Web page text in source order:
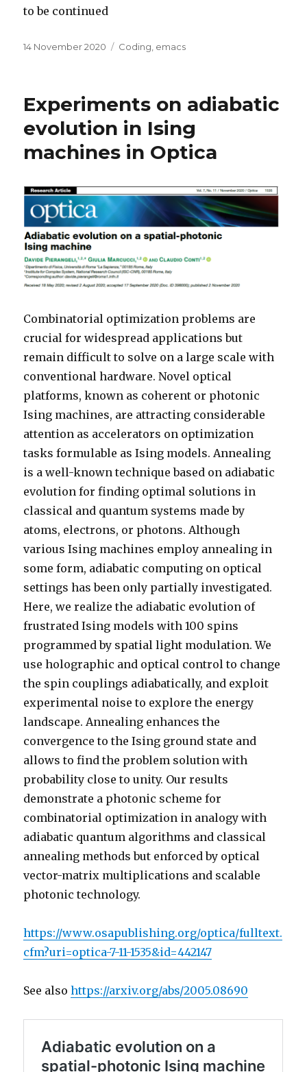
to be continued
Posted
14 November 2020 Categories
Coding emacs
Experiments on adiabatic
evolution in Ising
machines in Optica
Combinatorial optimization problems are
crucial for widespread applications but
remain difficult to solve on a large scale with
conventional hardware. Novel optical
platforms, known as coherent or photonic
Ising machines, are attracting considerable
attention as accelerators on optimization
tasks formulable as Ising models. Annealing
is a well-known technique based on adiabatic
evolution for finding optimal solutions in
classical and quantum systems made by
atoms, electrons, or photons. Although
various Ising machines employ annealing in
some form, adiabatic computing on optical
settings has been only partially investigated.
Here, we realize the adiabatic evolution of
frustrated Ising models with 100 spins
programmed by spatial light modulation. We
use holographic and optical control to change
the spin couplings adiabatically, and exploit
experimental noise to explore the energy
landscape. Annealing enhances the
convergence to the Ising ground state and
allows to find the problem solution with
probability close to unity. Our results
demonstrate a photonic scheme for
combinatorial optimization in analogy with
adiabatic quantum algorithms and classical
annealing methods but enforced by optical
vector-matrix multiplications and scalable
photonic technology.
https://www.osapublishing.org/optica/fulltext.
cfm?uri=optica-7-11-1535&id=442147
See alsohttps://arxiv.org/abs/2005.08690